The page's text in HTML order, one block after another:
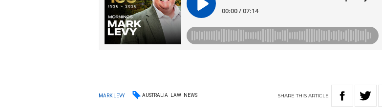
MARK LEVY AUSTRALIA LAW NEWS SHARETHIS ARTICLE